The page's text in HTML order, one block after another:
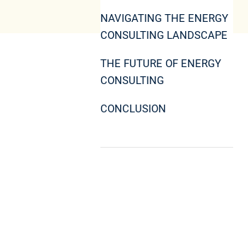
NAVIGATING THE ENERGY
CONSULTING LANDSCAPE
THE FUTURE OF ENERGY
CONSULTING
CONCLUSION